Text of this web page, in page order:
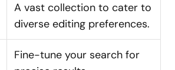
A vast collection to cater to
diverse editing preferences.
Fine-tune your search for